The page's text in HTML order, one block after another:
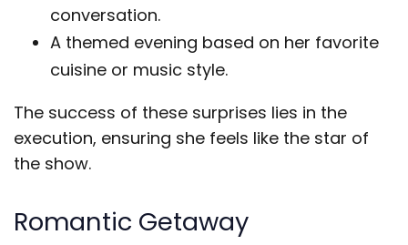
conversation.
A themed evening based on her favorite
cuisine or music style.
The success of these surprises lies in the
execution, ensuring she feels like the star of
the show.
Romantic Getaway